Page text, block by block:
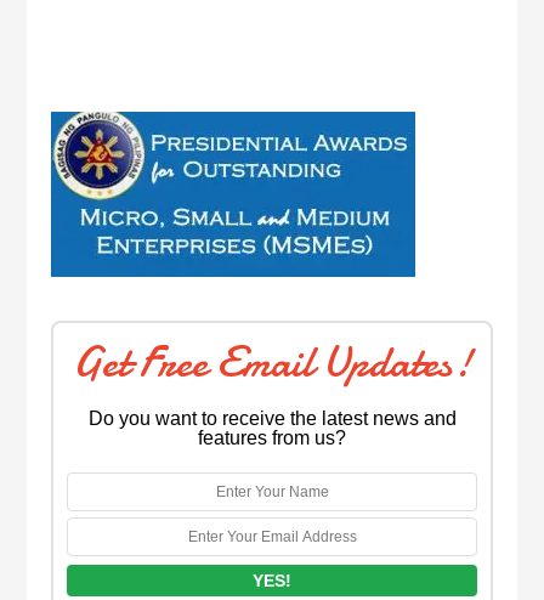
Get Free Email Updates!
Do you want to receive the latest news and
features from us?